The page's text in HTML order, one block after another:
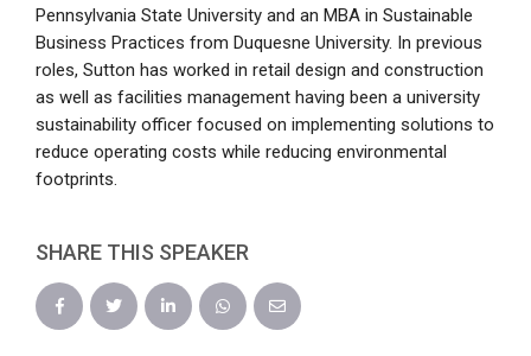
Pennsylvania State University and an MBA in Sustainable
Business Practices from Duquesne University. In previous
roles, Sutton has worked in retail design and construction
as well as facilities management having been a university
sustainability officer focused on implementing solutions to
reduce operating costs while reducing environmental
footprints.
SHARE THIS SPEAKER